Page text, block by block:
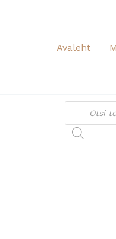
Avaleht
Products
search